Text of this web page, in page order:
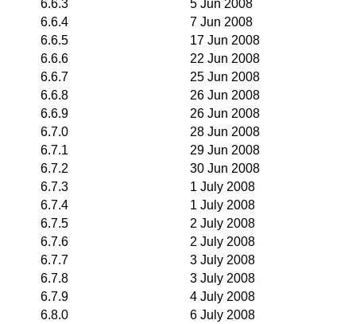
6.6.3
5 Jun 2008
6.6.4
7 Jun 2008
6.6.5
17 Jun 2008
6.6.6
22 Jun 2008
6.6.7
25 Jun 2008
6.6.8
26 Jun 2008
6.6.9
26 Jun 2008
6.7.0
28 Jun 2008
6.7.1
29 Jun 2008
6.7.2
30 Jun 2008
6.7.3
1 July 2008
6.7.4
1 July 2008
6.7.5
2 July 2008
6.7.6
2 July 2008
6.7.7
3 July 2008
6.7.8
3 July 2008
6.7.9
4 July 2008
6.8.0
6 July 2008